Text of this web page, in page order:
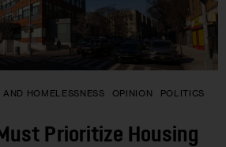
AND HOMELESSNESS OPINION POLITICS
Prioritize Housing